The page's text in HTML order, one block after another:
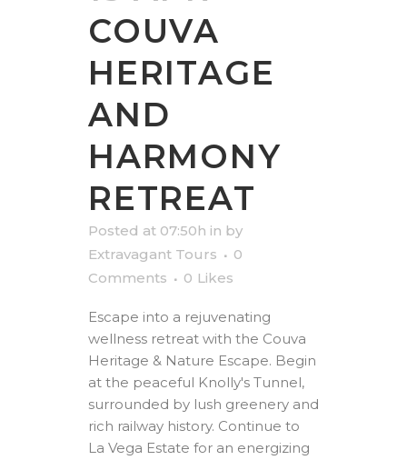
COUVA
HERITAGE
AND
HARMONY
RETREAT
Posted at 07:50h in by
Extravagant Tours
0
Comments
0 Likes
Escape into a rejuvenating
wellness retreat with the Couva
Heritage & Nature Escape. Begin
at the peaceful Knolly's Tunnel,
surrounded by lush greenery and
rich railway history. Continue to
La Vega Estate for an energizing